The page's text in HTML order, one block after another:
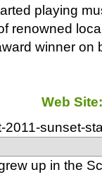
playing
renowned
winner on
Web
2011-sunset-
up in the